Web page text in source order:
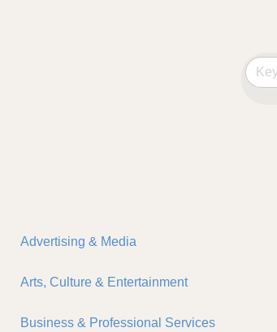
Advertising & Media
Arts, Culture & Entertainment
Business & Professional Services